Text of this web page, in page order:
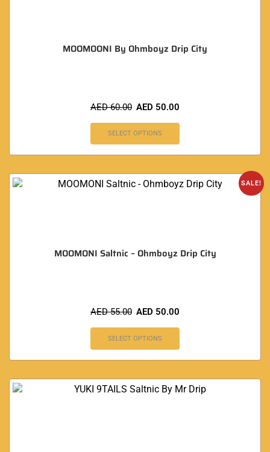
MOOMOONI By Ohmboyz Drip City
AED60.00 AED 50.00
SELECT OPTIONS
SALE!
MOOMONI Saltnic – Ohmboyz Drip City
AED55.00 AED 50.00
SELECT OPTIONS